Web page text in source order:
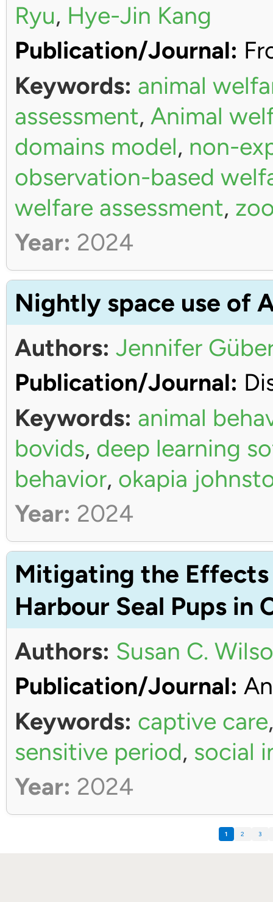
Ryu, Hye-Jin Kang
Publication/Journal:
Keywords: animal
assessment, Animal
domains model, non-
observation-based
welfare assessment,
Year: 2024
Nightly space use of
Authors: Jennifer
Publication/Journal:
Keywords: animal
bovids, deep learning
behavior, okapia
Year: 2024
Mitigating the Effects
Harbour Seal Pups in
Authors: Susan C.
Publication/Journal:
Keywords: captive care
sensitive period, social
Year: 2024
1 2 3